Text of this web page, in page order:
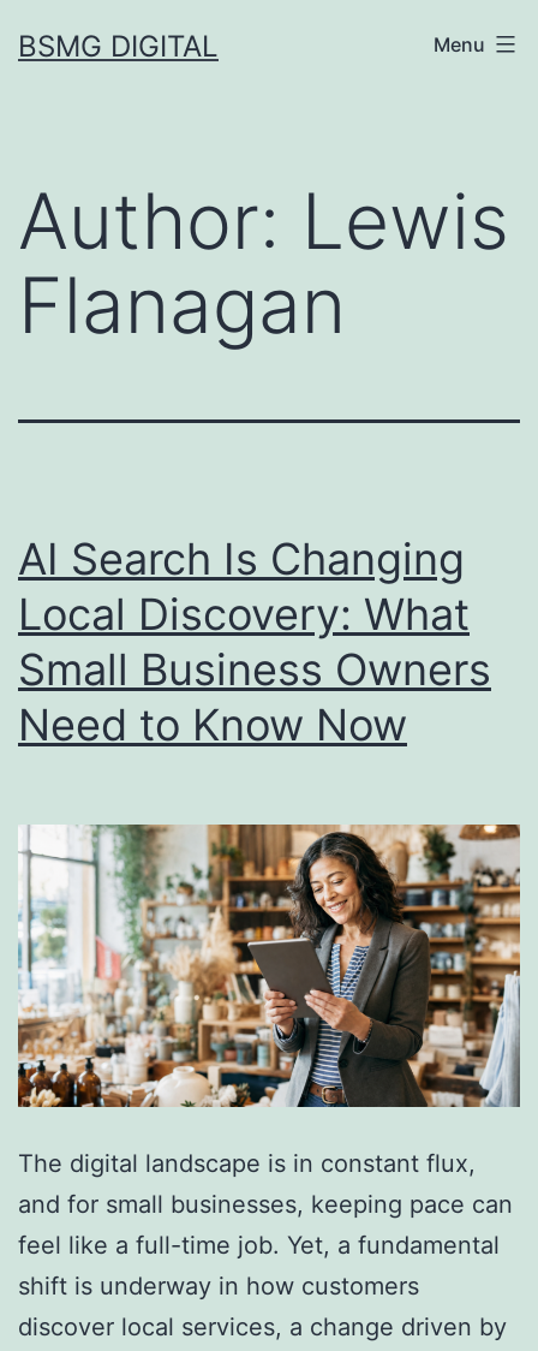
toBSMG DIGITAL Menu
Author: Lewis
Flanagan
AI Search Is Changing
Local Discovery: What
Small Business Owners
Need to Know Now
The digital landscape is in constant flux,
and for small businesses, keeping pace can
feel like a full-time job. Yet, a fundamental
shift is underway in how customers
discover local services, a change driven by